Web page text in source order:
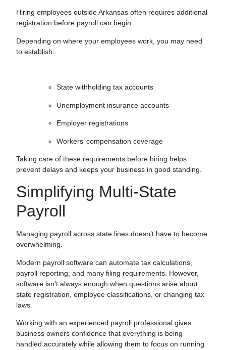
Hiring employees outside Arkansas often requires additional
registration before payroll can begin.
Depending on where your employees work, you may need
to establish:
State withholding tax accounts
Unemployment insurance accounts
Employer registrations
Workers’ compensation coverage
Taking care of these requirements before hiring helps
prevent delays and keeps your business in good standing.
Simplifying Multi-State
Payroll
Managing payroll across state lines doesn’t have to become
overwhelming.
Modern payroll software can automate tax calculations,
payroll reporting, and many filing requirements. However,
software isn’t always enough when questions arise about
state registration, employee classifications, or changing tax
laws.
Working with an experienced payroll professional gives
business owners confidence that everything is being
handled accurately while allowing them to focus on running